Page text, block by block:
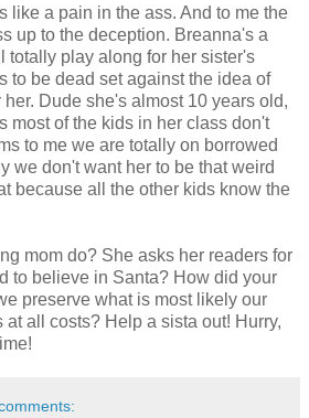
like a pain in the ass. And to me the
up to the deception. Breanna's a
totally play along for her sister's
to be dead set against the idea of
Dude she's almost 10 years old,
most of the kids in her class don't
to me we are totally on borrowed
we don't want her to be that weird
because all the other kids know the
mom do? She asks her readers for
to believe in Santa? How did your
preserve what is most likely our
at all costs? Help a sista out! Hurry,